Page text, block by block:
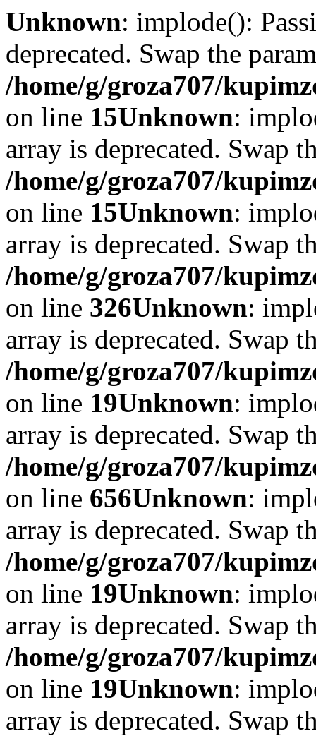
Unknown: implode():
deprecated. Swap the
/home/g/groza707/
on line 15Unknown:
array is deprecated. Swap
/home/g/groza707/
on line 15Unknown:
array is deprecated. Swap
/home/g/groza707/
on line 326Unknown:
array is deprecated. Swap
/home/g/groza707/
on line 19Unknown:
array is deprecated. Swap
/home/g/groza707/
on line 656Unknown:
array is deprecated. Swap
/home/g/groza707/
on line 19Unknown:
array is deprecated. Swap
/home/g/groza707/
on line 19Unknown:
array is deprecated. Swap